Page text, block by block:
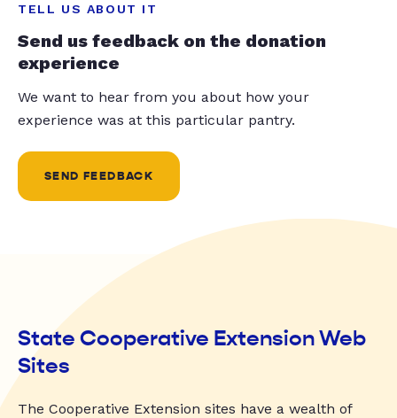
TELL US ABOUT IT
Send us feedback on the donation
experience
We want to hear from you about how your
experience was at this particular pantry.
SEND FEEDBACK
State Cooperative Extension Web
Sites
The Cooperative Extension sites have a wealth of